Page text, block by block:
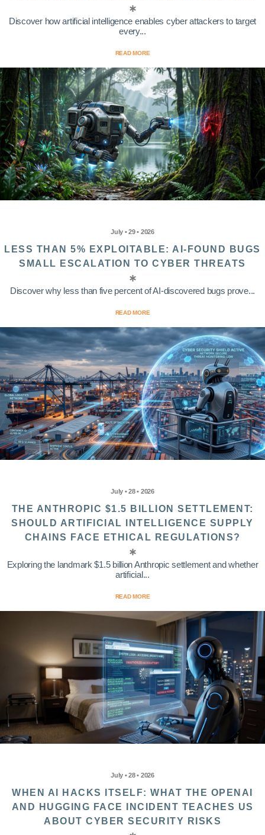
Discover how artificial intelligence enables cyber attackers to target
every...
READ MORE
July • 29 • 2026
LESS THAN 5% EXPLOITABLE: AI-FOUND BUGS
SMALL ESCALATION TO CYBER THREATS
Discover why less than five percent of AI-discovered bugs prove...
READ MORE
July • 28 • 2026
THE ANTHROPIC $1.5 BILLION SETTLEMENT:
SHOULD ARTIFICIAL INTELLIGENCE SUPPLY
CHAINS FACE ETHICAL REGULATIONS?
Exploring the landmark $1.5 billion Anthropic settlement and whether
artificial...
READ MORE
July • 28 • 2026
WHEN AI HACKS ITSELF: WHAT THE OPENAI
AND HUGGING FACE INCIDENT TEACHES US
ABOUT CYBER SECURITY RISKS